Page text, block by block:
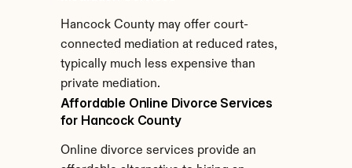
Hancock County may offer court-
connected mediation at reduced rates,
typically much less expensive than
private mediation.
Affordable Online Divorce Services
for Hancock County
Online divorce services provide an